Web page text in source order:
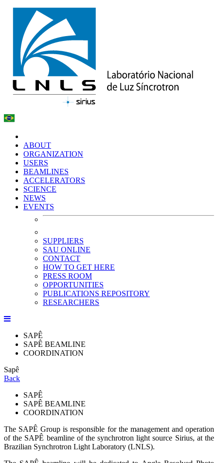
ABOUT
ORGANIZATION
USERS
BEAMLINES
ACCELERATORS
SCIENCE
NEWS
EVENTS
SUPPLIERS
SAU ONLINE
CONTACT
HOW TO GET HERE
PRESS ROOM
OPPORTUNITIES
PUBLICATIONS REPOSITORY
RESEARCHERS
SAPÊ
SAPÊ BEAMLINE
COORDINATION
Sapê
Back
SAPÊ
SAPÊ BEAMLINE
COORDINATION
The SAPÊ Group is responsible for the management and operation
of the SAPÊ beamline of the synchrotron light source Sirius, at the
Brazilian Synchrotron Light Laboratory (LNLS).